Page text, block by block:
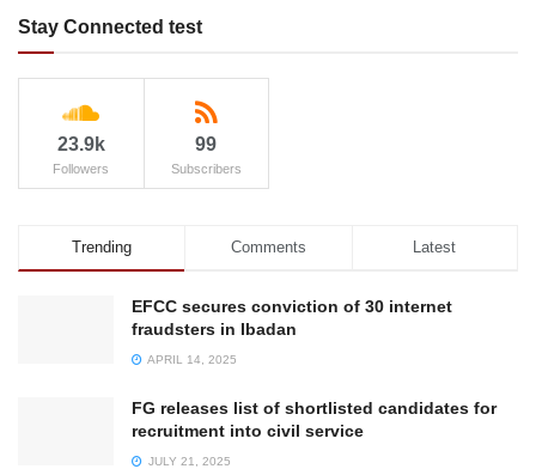
Stay Connected test
23.9k
Followers
99
Subscribers
Trending Comments Latest
EFCC secures conviction of 30 internet
fraudsters in Ibadan
APRIL 14, 2025
FG releases list of shortlisted candidates for
recruitment into civil service
JULY 21, 2025